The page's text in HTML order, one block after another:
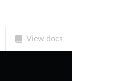
View docs